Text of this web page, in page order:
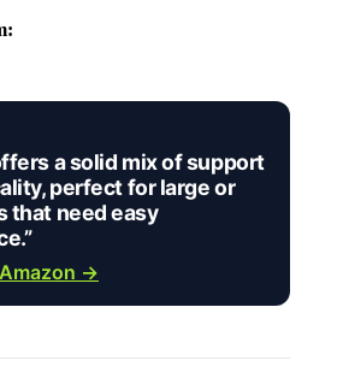
a solid mix of support
perfect for large or
that need easy
→